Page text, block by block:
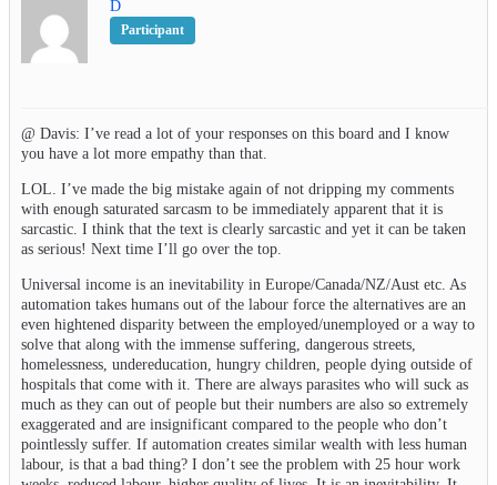
D
Participant
@ Davis: I’ve read a lot of your responses on this board and I know
you have a lot more empathy than that.
LOL. I’ve made the big mistake again of not dripping my comments
with enough saturated sarcasm to be immediately apparent that it is
sarcastic. I think that the text is clearly sarcastic and yet it can be taken
as serious! Next time I’ll go over the top.
Universal income is an inevitability in Europe/Canada/NZ/Aust etc. As
automation takes humans out of the labour force the alternatives are an
even hightened disparity between the employed/unemployed or a way to
solve that along with the immense suffering, dangerous streets,
homelessness, undereducation, hungry children, people dying outside of
hospitals that come with it. There are always parasites who will suck as
much as they can out of people but their numbers are also so extremely
exaggerated and are insignificant compared to the people who don’t
pointlessly suffer. If automation creates similar wealth with less human
labour, is that a bad thing? I don’t see the problem with 25 hour work